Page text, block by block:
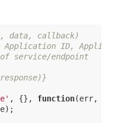
data, callback)
ID,
service/endpoint
, {}, function(err,